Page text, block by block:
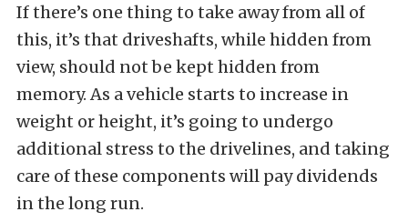
If there’s one thing to take away from all of
this, it’s that driveshafts, while hidden from
view, should not be kept hidden from
memory. As a vehicle starts to increase in
weight or height, it’s going to undergo
additional stress to the drivelines, and taking
care of these components will pay dividends
in the long run.